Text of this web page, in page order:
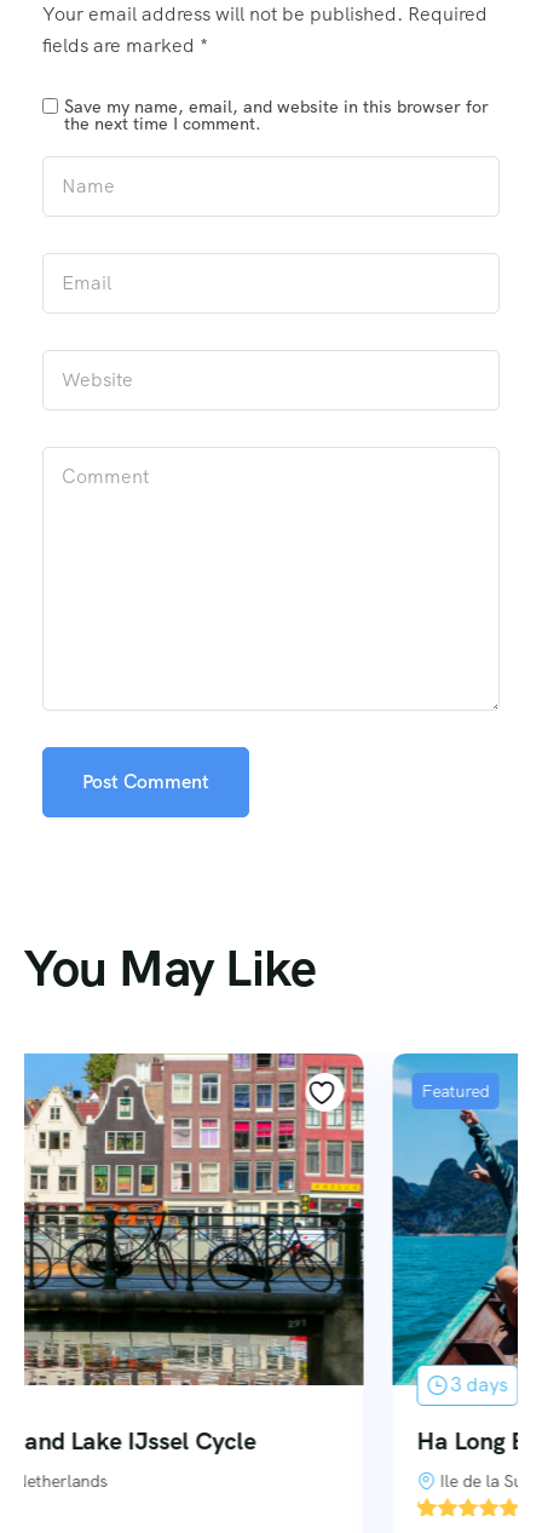
Your email address will not be published. Required
fields are marked *
Save my name, email, and website in this browser for
the next time I comment.
You May Like
Featured
3 days
Ha Long Bay – 3 Days 2 Nights
Ile de la Surprise